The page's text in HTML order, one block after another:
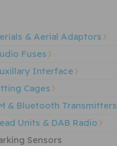
& Aerial Adaptors
Fuses
Interface
Cages
& Bluetooth Transmitters
Units & DAB Radio
Sensors